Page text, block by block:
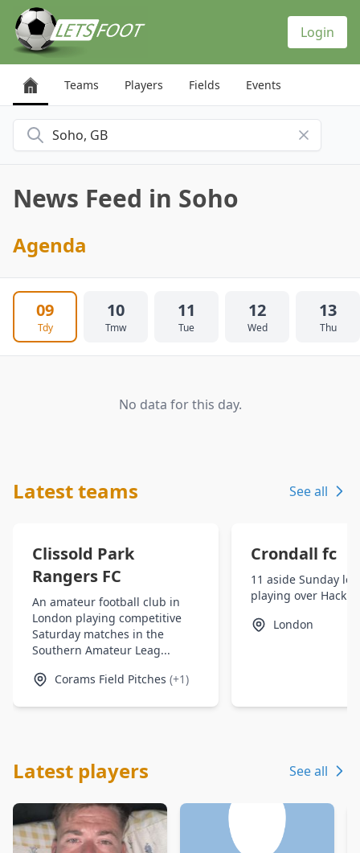
Login
Teams Players Fields Events
Search for a city
News Feed in Soho
Agenda
09
Tdy
10
Tmw
11
Tue
12
Wed
13
Thu
No data for this day.
Latest teams See all
Clissold Park
Rangers FC
An amateur football club in
London playing competitive
Saturday matches in the
Southern Amateur Leag...
Corams Field Pitches (+1)
Crondall fc
11 aside Sunday
playing over
London
Latest players See all
Cookies management panel